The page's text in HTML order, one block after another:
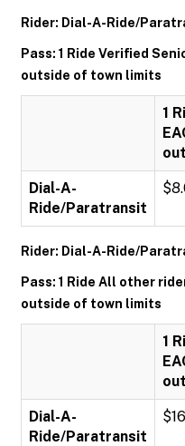
Rider: Dial-A-Ride/
Pass: 1 Ride Verified
outside of town limits
1
Dial-A-
Ride/Paratransit
Rider: Dial-A-Ride/
Pass: 1 Ride All other
outside of town limits
1
Dial-A-
Ride/Paratransit